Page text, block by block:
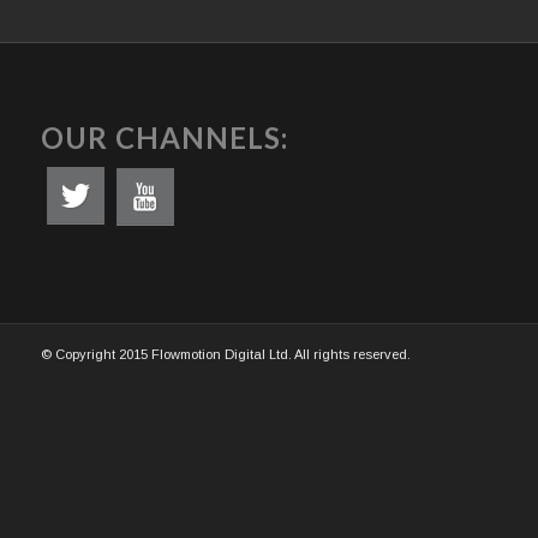
OUR CHANNELS:
© Copyright 2015 Flowmotion Digital Ltd. All rights reserved.